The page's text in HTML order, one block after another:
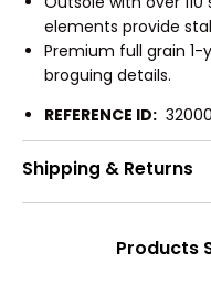
elements provide
Premium full grain
broguing details.
REFERENCE ID:
Shipping & Returns
Products